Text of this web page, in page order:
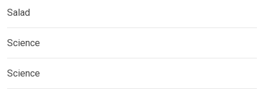
Salad
Science
Science